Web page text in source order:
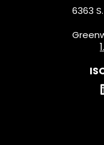
6363